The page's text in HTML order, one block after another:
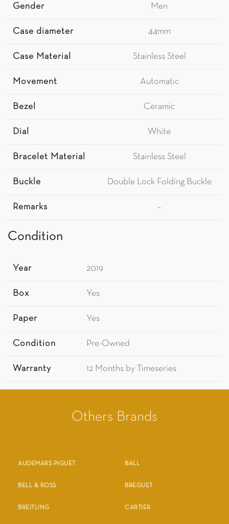
Gender Men
Case diameter 44mm
Case Material Stainless Steel
Movement Automatic
Bezel Ceramic
Dial White
Bracelet Material Stainless Steel
Buckle Double Lock Folding Buckle
Remarks –
Condition
Year 2019
Box Yes
Paper Yes
Condition Pre-Owned
Warranty 12 Months by Timeseries
Others Brands
AUDEMARS PIGUET BALL
BELL & ROSS BREGUET
BREITLING CARTIER